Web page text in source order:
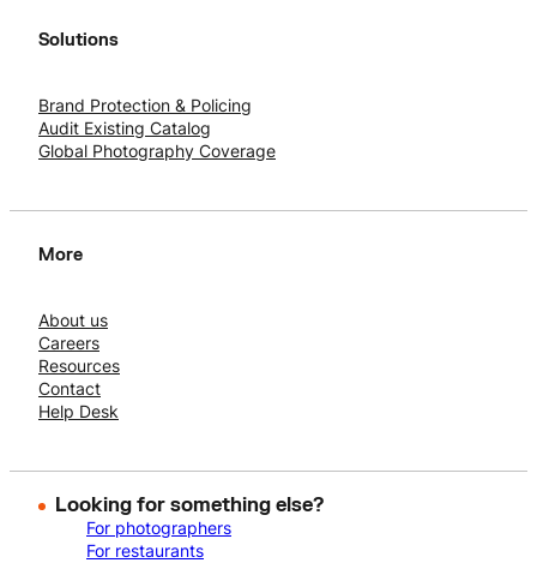
Solutions
Brand Protection & Policing
Audit Existing Catalog
Global Photography Coverage
More
About us
Careers
Resources
Contact
Help Desk
Looking for something else?
For photographers
For restaurants